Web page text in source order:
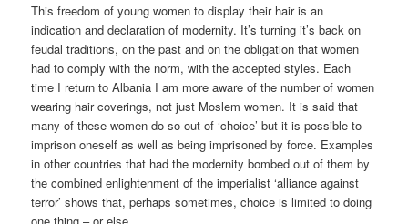
This freedom of young women to display their hair is an
indication and declaration of modernity. It’s turning it’s back on
feudal traditions, on the past and on the obligation that women
had to comply with the norm, with the accepted styles. Each
time I return to Albania I am more aware of the number of women
wearing hair coverings, not just Moslem women. It is said that
many of these women do so out of ‘choice’ but it is possible to
imprison oneself as well as being imprisoned by force. Examples
in other countries that had the modernity bombed out of them by
the combined enlightenment of the imperialist ‘alliance against
terror’ shows that, perhaps sometimes, choice is limited to doing